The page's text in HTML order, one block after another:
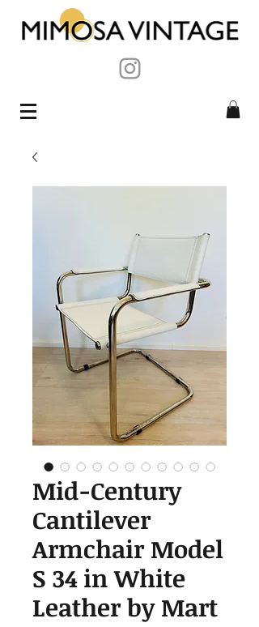
Mid-Century
Cantilever
Armchair Model
S 34 in White
Leather by Mart